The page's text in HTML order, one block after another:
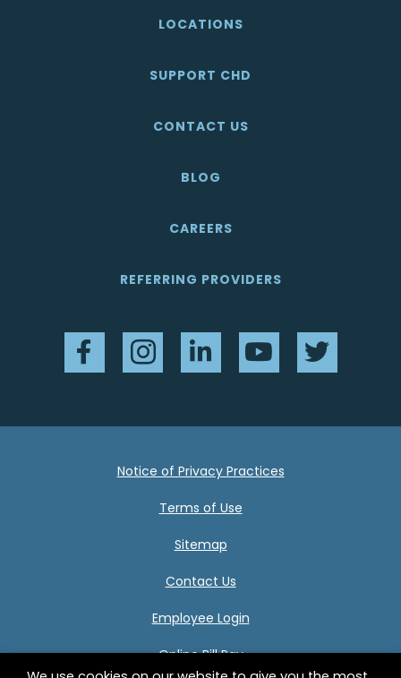
LOCATIONS
SUPPORT CHD
CONTACT US
BLOG
CAREERS
REFERRING PROVIDERS
FacebookInstagramLinkedInYouTubeTwitter
Notice of Privacy Practices
Terms of Use
Sitemap
Contact Us
Employee Login
Online Bill Pay